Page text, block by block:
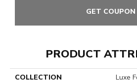
GET COUPON
PRODUCT
COLLECTION
Luxe